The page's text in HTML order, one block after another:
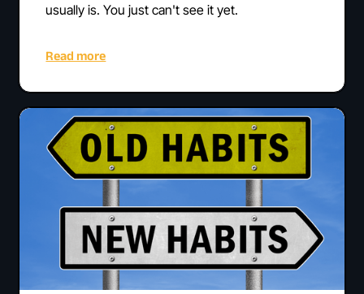
usually is. You just can't see it yet.
Read more